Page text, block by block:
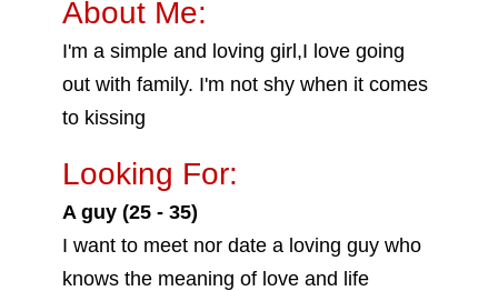
About Me:
I'm a simple and loving girl,I love going
out with family. I'm not shy when it comes
to kissing
Looking For:
A guy (25 - 35)
I want to meet nor date a loving guy who
knows the meaning of love and life